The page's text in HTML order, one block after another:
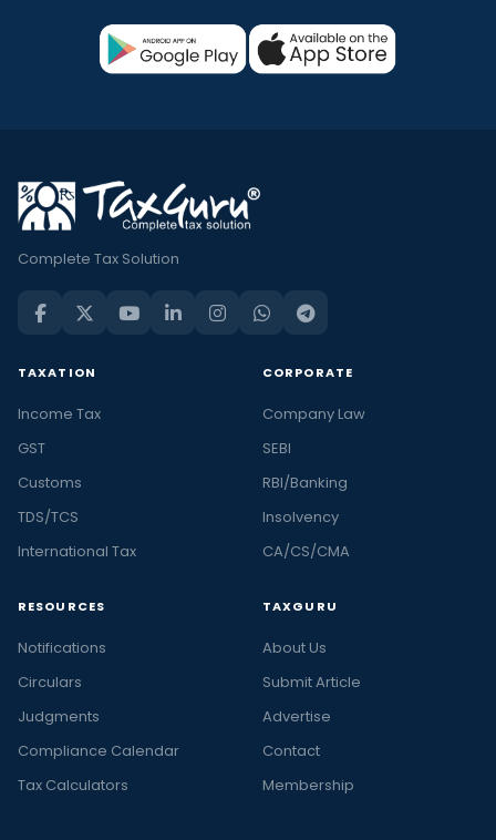
Complete Tax Solution
TAXATION
Income Tax
GST
Customs
TDS/TCS
International Tax
CORPORATE
Company Law
SEBI
RBI/Banking
Insolvency
CA/CS/CMA
RESOURCES
Notifications
Circulars
Judgments
Compliance Calendar
Tax Calculators
TAXGURU
About Us
Submit Article
Advertise
Contact
Membership